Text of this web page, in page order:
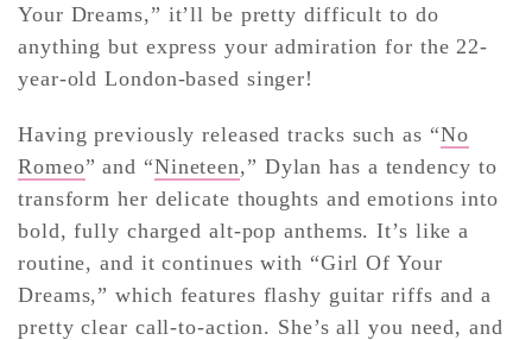
Your Dreams,” it’ll be pretty difficult to do
anything but express your admiration for the 22-
year-old London-based singer!
Having previously released tracks such as “No
Romeo” and “Nineteen,” Dylan has a tendency to
transform her delicate thoughts and emotions into
bold, fully charged alt-pop anthems. It’s like a
routine, and it continues with “Girl Of Your
Dreams,” which features flashy guitar riffs and a
pretty clear call-to-action. She’s all you need, and